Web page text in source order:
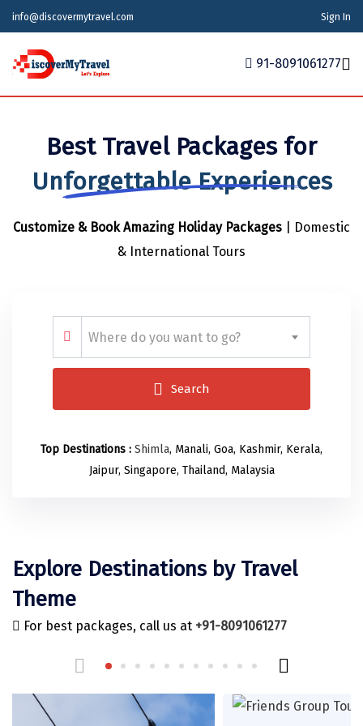
info@discovermytravel.com Sign In
Tour Packages
Tour Packages
Indian States
Indian States
Meghalaya
Maharashtra
Telangana
Odisha
Uttarakhand
Himachal Pradesh
Delhi
Uttar Pradesh
Andaman and Nicobar Islands
Karnataka
Indian Cities
Indian Cities
Ahmedabad
Alappuzha
Prayagraj (Allahabad)
Ambala
Bangalore Rural
Bangalore Urban
Barkot
Bengaluru
Bharatpur
International
Azerbaijan
Bhutan
Indonesia
Kazakhstan
Mauritius
Sri Lanka
Thailand
United Arab Emirates
Vietnam
Honeymoon Packages
Your Story
91-8091061277
Best Travel Packages for
Unforgettable Experiences
Customize & Book Amazing Holiday Packages | Domestic
& International Tours
Where do you want to go?
Search
Top Destinations : Shimla, Manali, Goa, Kashmir, Kerala,
Jaipur, Singapore, Thailand, Malaysia
Explore Destinations by Travel
Theme
For best packages, call us at +91-8091061277